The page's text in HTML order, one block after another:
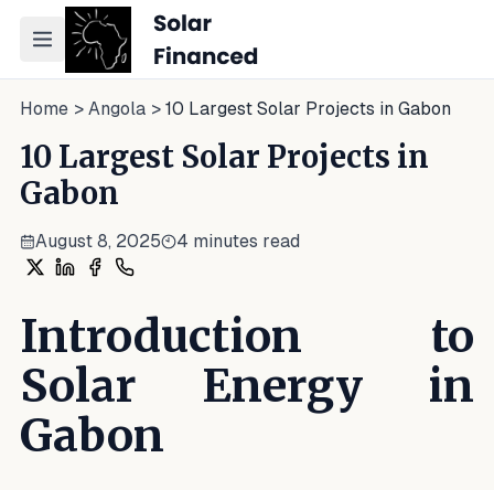
Toggle navigation menu
Home > Angola > 10 Largest Solar Projects in Gabon
10 Largest Solar Projects in
Gabon
August 8, 2025 4 minutes read
Share on X
Share on LinkedIn
Share on Facebook
Share on WhatsApp
Introduction to
Solar Energy in
Gabon